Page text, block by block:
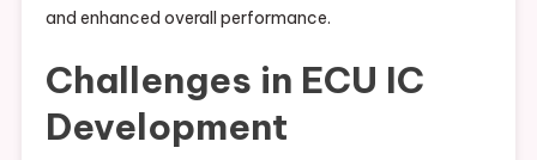
and enhanced overall performance.
Challenges in ECU IC
Development